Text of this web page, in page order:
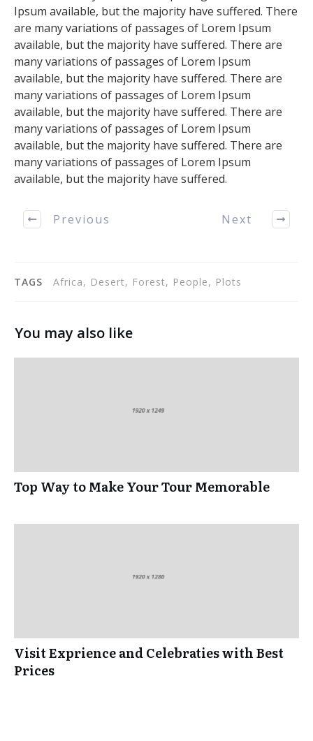
Ipsum available, but the majority have suffered. There
are many variations of passages of Lorem Ipsum
available, but the majority have suffered. There are
many variations of passages of Lorem Ipsum
available, but the majority have suffered. There are
many variations of passages of Lorem Ipsum
available, but the majority have suffered. There are
many variations of passages of Lorem Ipsum
available, but the majority have suffered. There are
many variations of passages of Lorem Ipsum
available, but the majority have suffered.
Previous Next
TAGS Africa, Desert, Forest, People, Plots
You may also like
Top Way to Make Your Tour Memorable
Visit Exprience and Celebraties with Best
Prices